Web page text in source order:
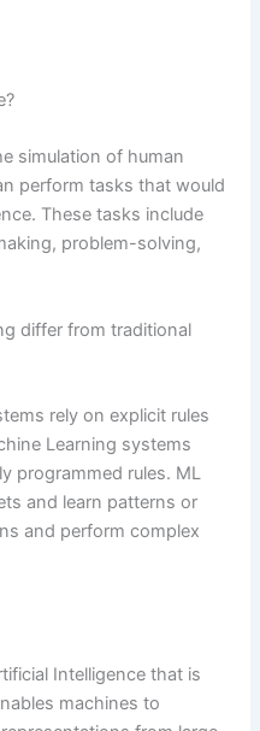
simulation of human
perform tasks that would
These tasks include
problem-solving,
differ from traditional
rely on explicit rules
Learning systems
programmed rules. ML
and learn patterns or
and perform complex
Intelligence that is
machines to